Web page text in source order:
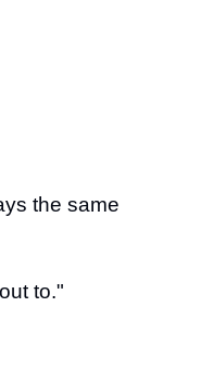
the same
to."